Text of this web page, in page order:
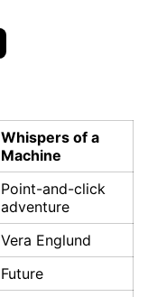
Whispers of a
Machine
Point-and-click
adventure
Vera Englund
Future